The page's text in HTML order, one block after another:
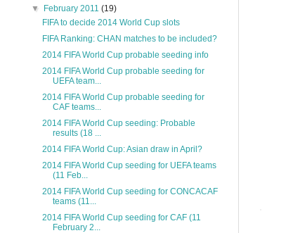
▼
February 2011(19)
FIFA to decide 2014 World Cup slots
FIFA Ranking: CHAN matches to be included?
2014 FIFA World Cup probable seeding info
2014 FIFA World Cup probable seeding for
UEFA team...
2014 FIFA World Cup probable seeding for
CAF teams...
2014 FIFA World Cup seeding: Probable
results (18 ...
2014 FIFA World Cup: Asian draw in April?
2014 FIFA World Cup seeding for UEFA teams
(11 Feb...
2014 FIFA World Cup seeding for CONCACAF
teams (11...
2014 FIFA World Cup seeding for CAF (11
February 2...